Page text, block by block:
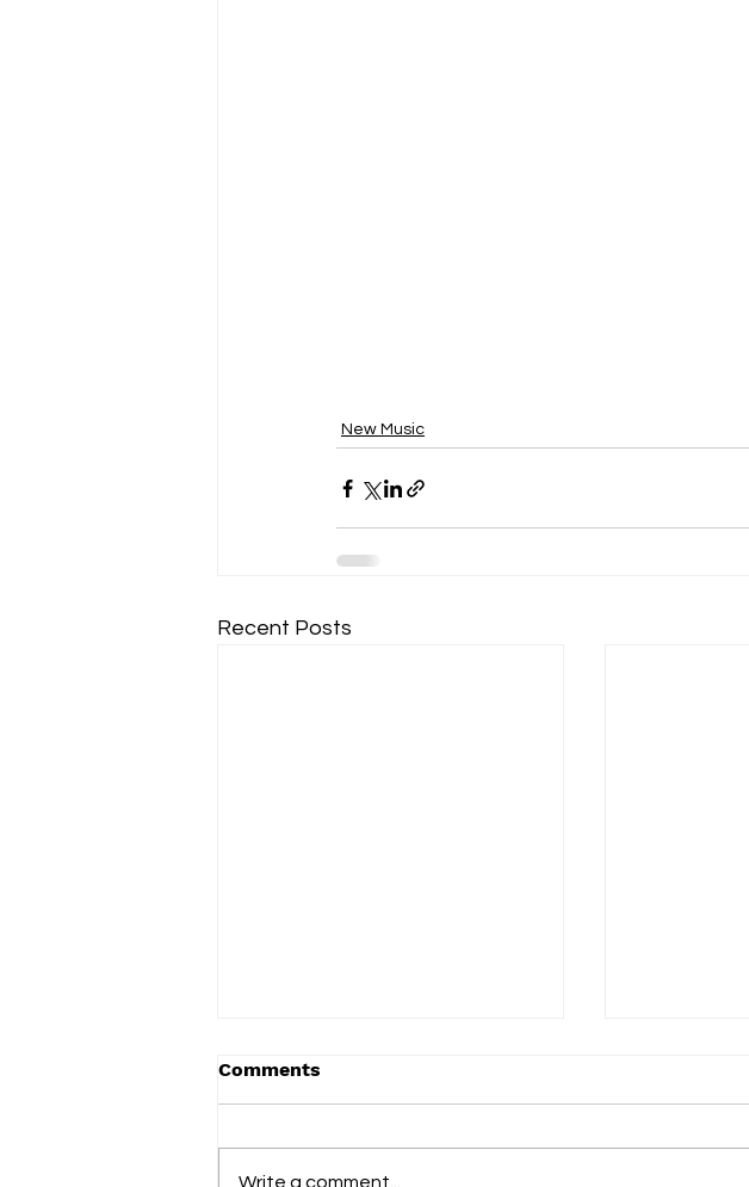
New Music
Recent Posts
Comments
Write a comment...